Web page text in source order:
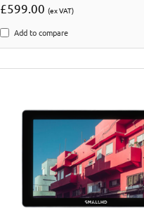
£599.00(ex VAT)
Add to compare